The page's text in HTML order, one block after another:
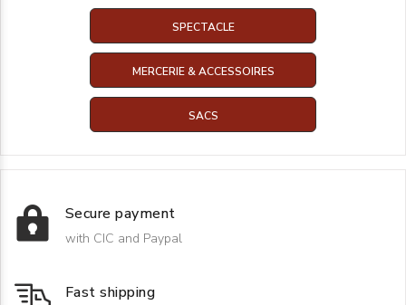
SPECTACLE
MERCERIE & ACCESSOIRES
SACS
Secure payment
with CIC and Paypal
Fast shipping